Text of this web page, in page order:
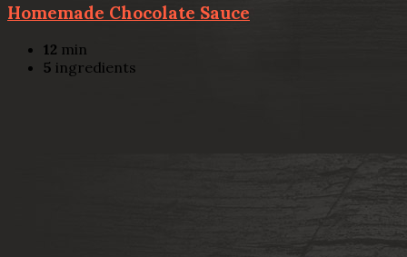
Homemade Chocolate Sauce
12 min
5 ingredients